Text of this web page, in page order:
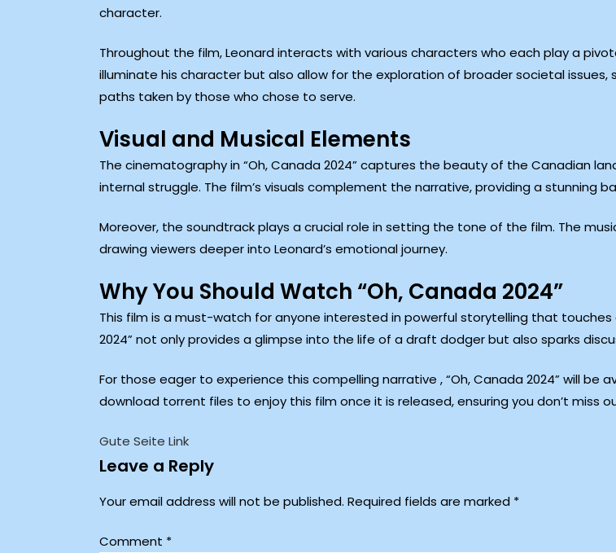
character.
Throughout the film, Leonard interacts with various characters who each play a
illuminate his character but also allow for the exploration of broader societal
paths taken by those who chose to serve.
Visual and Musical Elements
The cinematography in “Oh, Canada 2024” captures the beauty of the Canadian
internal struggle. The film’s visuals complement the narrative, providing a stunning
Moreover, the soundtrack plays a crucial role in setting the tone of the film. The
drawing viewers deeper into Leonard’s emotional journey.
Why You Should Watch “Oh, Canada 2024”
This film is a must-watch for anyone interested in powerful storytelling that
2024” not only provides a glimpse into the life of a draft dodger but also sparks
For those eager to experience this compelling narrative , “Oh, Canada 2024” will
download torrent files to enjoy this film once it is released, ensuring you don’t miss
Gute Seite Link
Leave a Reply
Your email address will not be published. Required fields are marked *
Comment *